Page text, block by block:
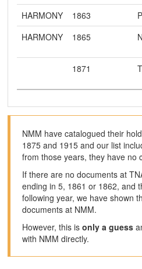
HARMONY 1863
HARMONY
1865
1871
NMM have catalogued their
1875 and 1915 and our list
from those years, they have no
If there are no documents at
ending in 5, 1861 or 1862, and
following year, we have shown
documents at NMM.
However, this isonly a guess
with NMM directly.